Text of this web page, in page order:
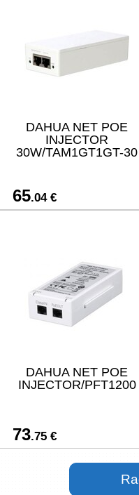
DAHUA NET POE
INJECTOR
30W/TAM1GT1GT-30
65.04 €
DAHUA NET POE
INJECTOR/PFT1200
73.75 €